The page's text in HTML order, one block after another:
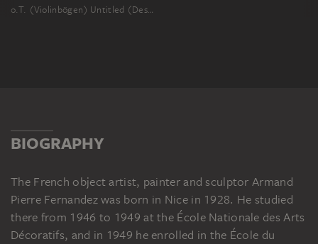
o.T. (Violinbögen) Untitled (Destroyed Double Bass)
BIOGRAPHY
The French object artist, painter and sculptor Armand
Pierre Fernandez was born in Nice in 1928. He studied
there from 1946 to 1949 at the École Nationale des Arts
Décoratifs, and in 1949 he enrolled in the École du